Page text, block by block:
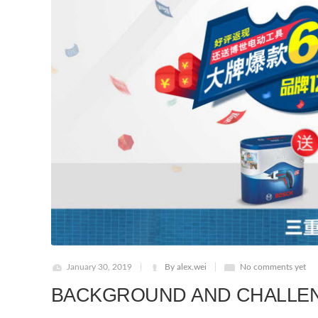
January 30, 2019 By alex.wei No comments yet
BACKGROUND AND